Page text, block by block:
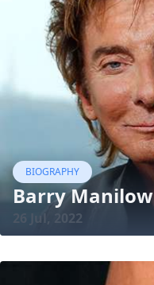
BIOGRAPHY
Barry Manilow
26 Jul, 2022